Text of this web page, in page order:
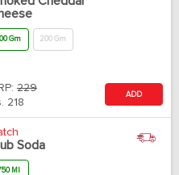
Gm 200 Gm
229
218
ADD
Soda
Ml